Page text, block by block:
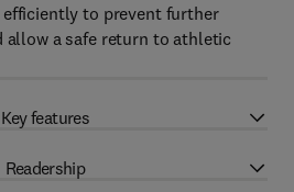
to prevent further
allow a safe return to athletic
Key features
Readership